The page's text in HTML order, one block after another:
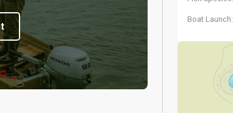
Boat Launch: